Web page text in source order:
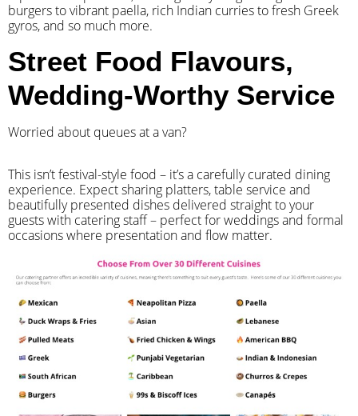
burgers to vibrant paella, rich Indian curries to fresh Greek
gyros, and so much more.
Street Food Flavours,
Wedding-Worthy Service
Worried about queues at a van?
​This isn’t festival-style food – it’s a carefully curated dining
experience. Expect sharing platters, table service and
beautifully presented dishes delivered straight to your
guests with catering staff – perfect for weddings and formal
occasions where presentation and flow matter.